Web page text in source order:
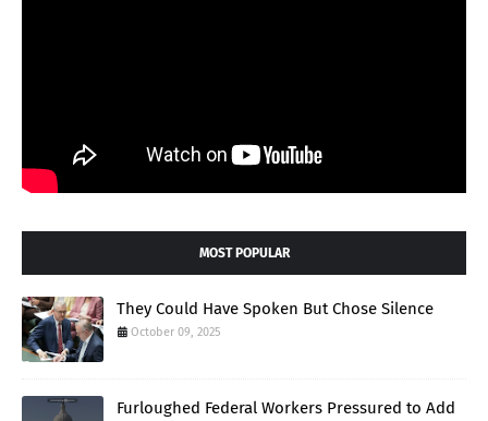
MOST POPULAR
They Could Have Spoken But Chose Silence
October 09, 2025
Furloughed Federal Workers Pressured to Add